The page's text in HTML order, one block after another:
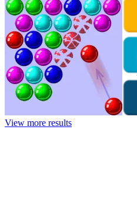
View more results